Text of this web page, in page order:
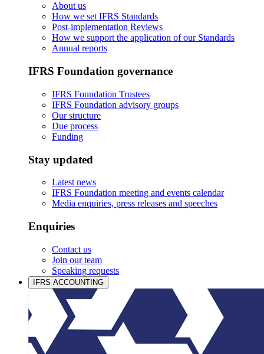
About us
How we set IFRS Standards
Post-implementation Reviews
How we support the application of our Standards
Annual reports
IFRS Foundation governance
IFRS Foundation Trustees
IFRS Foundation advisory groups
Our structure
Due process
Funding
Stay updated
Latest news
IFRS Foundation meeting and events calendar
Media enquiries, press releases and speeches
Enquiries
Contact us
Join our team
Speaking requests
IFRS ACCOUNTING